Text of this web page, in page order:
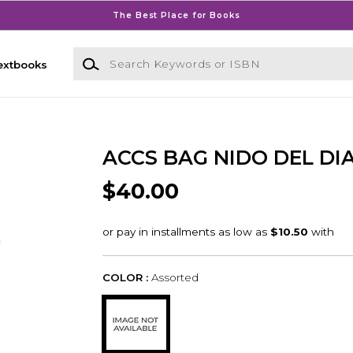
The Best Place for Books
Search Keywords or ISBN
ACCS BAG NIDO DEL
$40.00
COLOR : Assorted